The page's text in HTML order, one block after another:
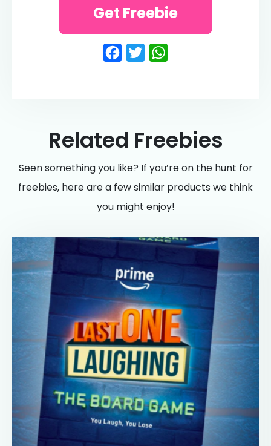
Facebook
Twitter
Get Freebie
Related Freebies
Seen something you like? If you’re on the hunt for
freebies, here are a few similar products we think
you might enjoy!